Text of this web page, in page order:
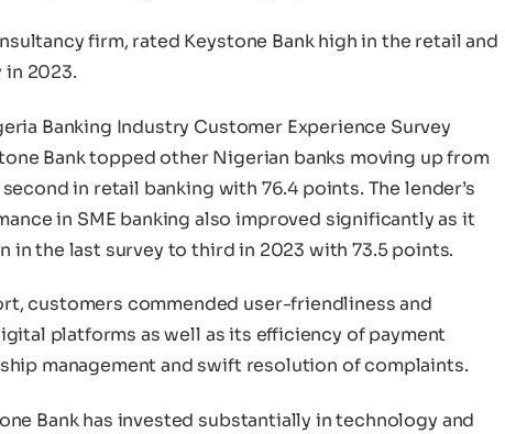
firm, rated Keystone Bank high in the retail and
in 2023.
Banking Industry Customer Experience Survey
Bank topped other Nigerian banks moving up from
in retail banking with 76.4 points. The lender’s
in SME banking also improved significantly as it
the last survey to third in 2023 with 73.5 points.
customers commended user-friendliness and
platforms as well as its efficiency of payment
management and swift resolution of complaints.
Bank has invested substantially in technology and